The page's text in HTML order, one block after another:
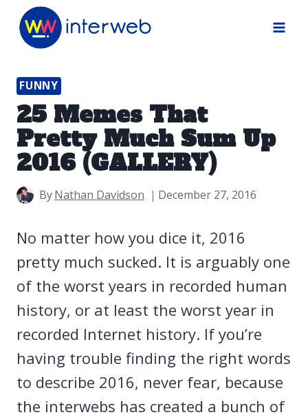
Skip
FUNNY
25 Memes That
Pretty Much Sum Up
2016 (GALLERY)
ByNathan Davidson December 27, 2016
No matter how you dice it, 2016
pretty much sucked. It is arguably one
of the worst years in recorded human
history, or at least the worst year in
recorded Internet history. If you’re
having trouble finding the right words
to describe 2016, never fear, because
the interwebs has created a bunch of